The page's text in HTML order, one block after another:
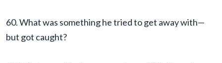
60. What was something he tried to get away with—
but got caught?